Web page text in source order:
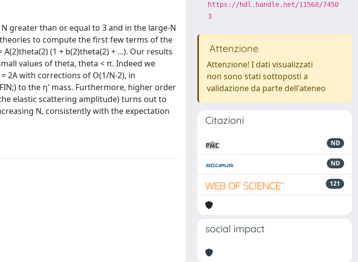
greater than or equal to 3 and in the large-N
to compute the first few terms of the
(1 + b(2)theta(2) + ...). Our results
values of theta, theta < π. Indeed we
2A with corrections of O(1/N-2), in
to the η' mass. Furthermore, higher order
elastic scattering amplitude) turns out to
N, consistently with the expectation
https://hdl.handle.net/11568/7450
3
Attenzione
Attenzione! I dati visualizzati
non sono stati sottoposti a
validazione da parte dell'ateneo
Citazioni
ND
ND
121
social impact